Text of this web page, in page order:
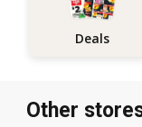
Deals
Other